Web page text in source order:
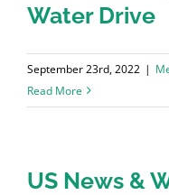
Water Drive
September 23rd, 2022 |
Read More
US News &